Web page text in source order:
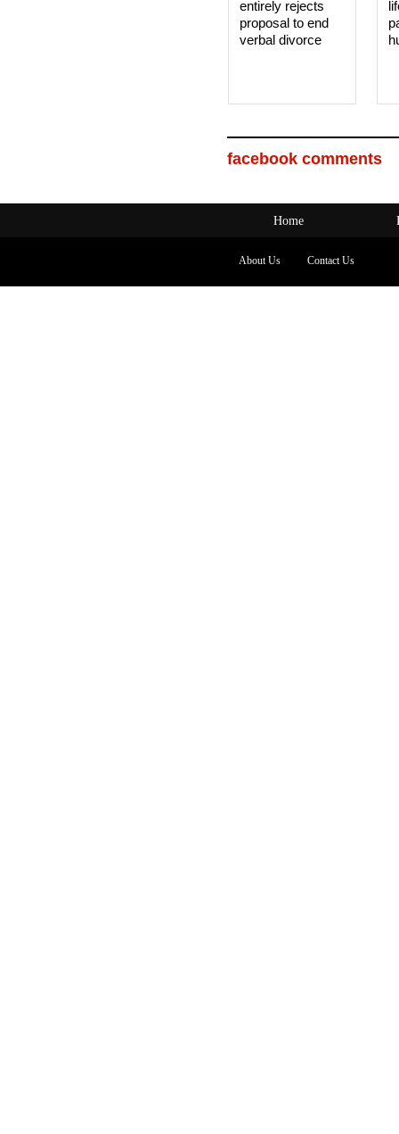
entirely rejects
proposal to end
verbal divorce
facebook comments
Home
About Us Contact Us